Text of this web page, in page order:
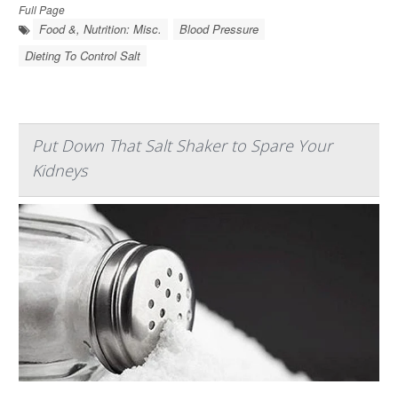
Full Page
Food &, Nutrition: Misc.
Blood Pressure
Dieting To Control Salt
Put Down That Salt Shaker to Spare Your
Kidneys